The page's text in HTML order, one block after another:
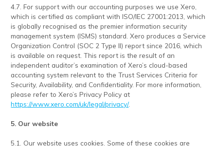
4.7. For support with our accounting purposes we use Xero,
which is certified as compliant with ISO/IEC 27001:2013, which
is globally recognised as the premier information security
management system (ISMS) standard. Xero produces a Service
Organization Control (SOC 2 Type II) report since 2016, which
is available on request. This report is the result of an
independent auditor’s examination of Xero’s cloud-based
accounting system relevant to the Trust Services Criteria for
Security, Availability, and Confidentiality. For more information,
please refer to Xero’s Privacy Policy at
https://www.xero.com/uk/legal/privacy/.
5. Our website
5.1. Our website uses cookies. Some of these cookies are